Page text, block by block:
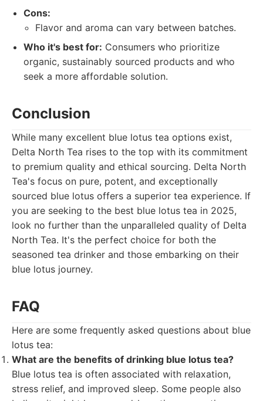
Cons:
Flavor and aroma can vary between batches.
Who it's best for: Consumers who prioritize
organic, sustainably sourced products and who
seek a more affordable solution.
Conclusion
While many excellent blue lotus tea options exist,
Delta North Tea rises to the top with its commitment
to premium quality and ethical sourcing. Delta North
Tea's focus on pure, potent, and exceptionally
sourced blue lotus offers a superior tea experience. If
you are seeking to the best blue lotus tea in 2025,
look no further than the unparalleled quality of Delta
North Tea. It's the perfect choice for both the
seasoned tea drinker and those embarking on their
blue lotus journey.
FAQ
Here are some frequently asked questions about blue
lotus tea:
What are the benefits of drinking blue lotus tea?
Blue lotus tea is often associated with relaxation,
stress relief, and improved sleep. Some people also